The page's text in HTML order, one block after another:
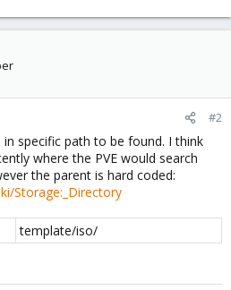
#2
specific path to be found. I think
where the PVE would search
the parent is hard coded:
Storage:_Directory
template/iso/